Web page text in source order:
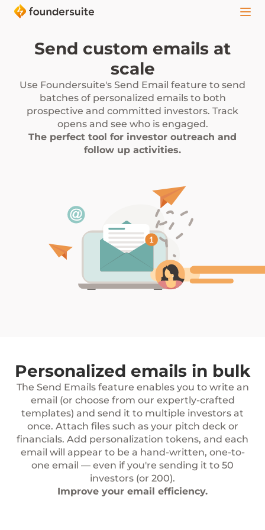
Send custom emails at
scale
Use Foundersuite's Send Email feature to send
batches of personalized emails to both
prospective and committed investors. Track
opens and see who is engaged.
The perfect tool for investor outreach and
follow up activities.
Personalized emails in bulk
The Send Emails feature enables you to write an
email (or choose from our expertly-crafted
templates) and send it to multiple investors at
once. Attach files such as your pitch deck or
financials. Add personalization tokens, and each
email will appear to be a hand-written, one-to-
one email — even if you're sending it to 50
investors (or 200).
Improve your email efficiency.